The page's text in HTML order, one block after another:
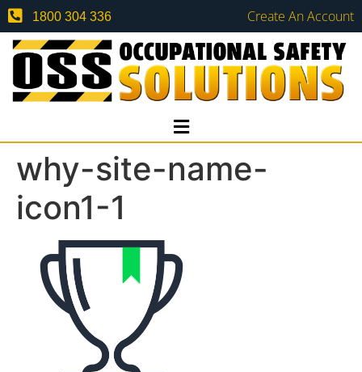
1800 304 336 Create An Account
why-site-name-
icon1-1